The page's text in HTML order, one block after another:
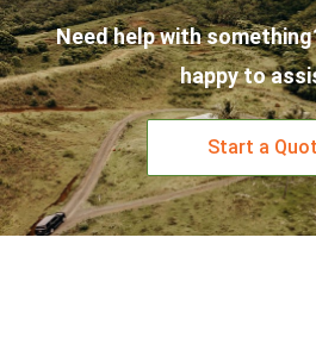
Need help with
happy to
Start a